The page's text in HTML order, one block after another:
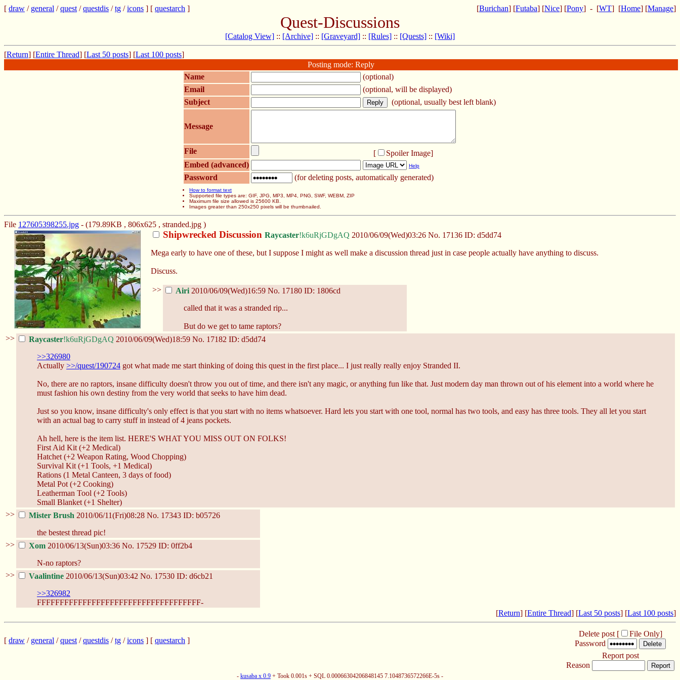
[Burichan] [Futaba] [Nice] [Pony] - [WT] [Home] [Manage]
[ draw / general /quest /questdis /tg /icons ] [ questarch ]
Quest-Discussions
[Catalog View] :: [Archive] :: [Graveyard] :: [Rules] :: [Quests] :: [Wiki]
[Return] [Entire Thread] [Last 50 posts] [Last 100 posts]
Posting mode: Reply
Name
(optional)
Email
(optional, will be displayed)
Subject
(optional, usually best left blank)
Message
File [ Spoiler Image]
Embed (advanced)
Help
Password (for deleting posts, automatically generated)
How to format text
Supported file types are: GIF, JPG, MP3, MP4, PNG, SWF, WEBM, ZIP
Maximum file size allowed is 25600 KB.
Images greater than 250x250 pixels will be thumbnailed.
File 127605398255.jpg - (179.89KB , 806x625 , stranded.jpg )
Shipwrecked Discussion Raycaster!k6uRjGDgAQ 2010/06/09(Wed)03:26 No. 17136 ID: d5dd74
Mega early to have one of these, but I suppose I might as well make a discussion thread just in case people actually have anything to discuss.
Discuss.
>> Airi 2010/06/09(Wed)16:59 No. 17180 ID: 1806cd
called that it was a stranded rip...
But do we get to tame raptors?
>>
Raycaster!k6uRjGDgAQ 2010/06/09(Wed)18:59 No. 17182 ID: d5dd74
>>326980
Actually >>/quest/190724 got what made me start thinking of doing this quest in the first place... I just really really enjoy Stranded II.
No, there are no raptors, insane difficulty doesn't throw you out of time, and there isn't any magic, or anything fun like that. Just modern day man thrown out of his element into a world where he
must fashion his own destiny from the very world that seeks to have him dead.
Just so you know, insane difficulty's only effect is that you start with no items whatsoever. Hard lets you start with one tool, normal has two tools, and easy has three tools. They all let you start
with an actual bag to carry stuff in instead of 4 jeans pockets.
Ah hell, here is the item list. HERE'S WHAT YOU MISS OUT ON FOLKS!
First Aid Kit (+2 Medical)
Hatchet (+2 Weapon Rating, Wood Chopping)
Survival Kit (+1 Tools, +1 Medical)
Rations (1 Metal Canteen, 3 days of food)
Metal Pot (+2 Cooking)
Leatherman Tool (+2 Tools)
Small Blanket (+1 Shelter)
>>
Mister Brush 2010/06/11(Fri)08:28 No. 17343 ID: b05726
the bestest thread pic!
>>
Xom 2010/06/13(Sun)03:36 No. 17529 ID: 0ff2b4
N-no raptors?
>>
Vaalintine 2010/06/13(Sun)03:42 No. 17530 ID: d6cb21
>>326982
FFFFFFFFFFFFFFFFFFFFFFFFFFFFFFFFFFFF-
[Return] [Entire Thread] [Last 50 posts] [Last 100 posts]
Delete post [ File Only]
Password
Report post
Reason
[ draw / general /quest /questdis /tg /icons ] [ questarch ]
- kusaba x 0.9 + Took 0.001s + SQL 0.00066304206848145 7.1048736572266E-5s -